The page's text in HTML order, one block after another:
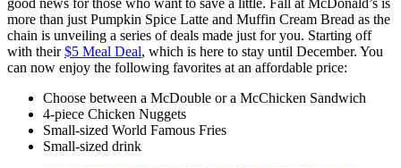
good news for those who want to save a little. Fall at McDonald’s is
more than just Pumpkin Spice Latte and Muffin Cream Bread as the
chain is unveiling a series of deals made just for you. Starting off
with their$5 Meal Deal, which is here to stay until December. You
can now enjoy the following favorites at an affordable price:
Choose between a McDouble or a McChicken Sandwich
4-piece Chicken Nuggets
Small-sized World Famous Fries
Small-sized drink